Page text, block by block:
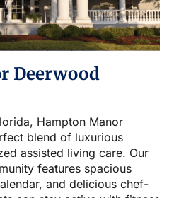
Deerwood
Hampton Manor
blend of luxurious
assisted living care. Our
features spacious
and delicious chef-